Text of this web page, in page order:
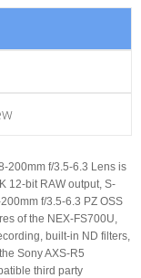
200mm f/3.5-6.3 Lens is
12-bit RAW output, S-
f/3.5-6.3 PZ OSS
of the NEX-FS700U,
built-in ND filters,
Sony AXS-R5
third party